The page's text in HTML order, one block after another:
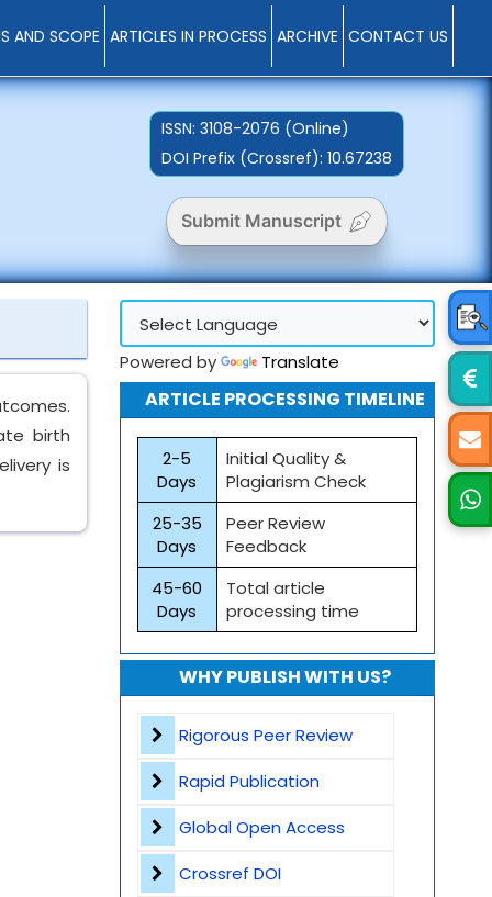
AND SCOPE ARTICLES IN PROCESS ARCHIVE CONTACT US
ISSN:3108-2076 (Online)
DOI Prefix (Crossref): 10.67238
Submit Manuscript
birth
is
Powered by Translate
ARTICLE PROCESSING TIMELINE
2-5
Days
Initial Quality &
Plagiarism Check
25-35
Days
Peer Review
Feedback
45-60
Days
Total article
processing time
WHY PUBLISH WITH US?
Rigorous Peer Review
Rapid Publication
Global Open Access
Crossref DOI